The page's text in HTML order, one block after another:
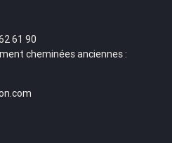
61 90
cheminées anciennes :